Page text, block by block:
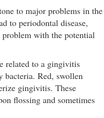
to major problems in the
to periodontal disease,
with the potential
related to a gingivitis
bacteria. Red, swollen
gingivitis. These
flossing and sometimes